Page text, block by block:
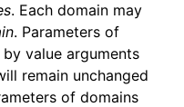
. Each domain may
. Parameters of
value arguments
remain unchanged
of domains